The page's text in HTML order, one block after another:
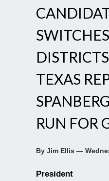
SWITCHES
TEXAS
RUN FOR
By Jim Ellis —
President